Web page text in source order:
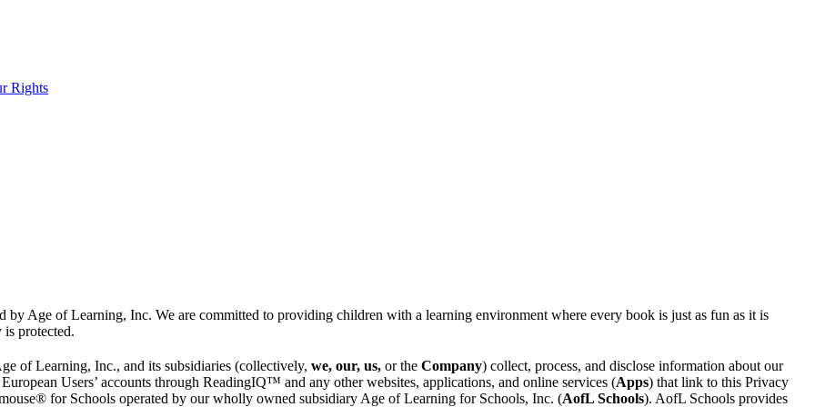
Rights
by Age of Learning, Inc. We are committed to providing children with a learning environment where every book is just as fun as it is
protected.
of Learning, Inc., and its subsidiaries (collectively, we, our, us, or the Company) collect, process, and disclose information about our
Users’ accounts through ReadingIQ™ and any other websites, applications, and online services (Apps) that link to this Privacy
for Schools operated by our wholly owned subsidiary Age of Learning for Schools, Inc. (AofL Schools). AofL Schools provides